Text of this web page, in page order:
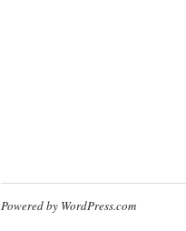
Powered by WordPress.com